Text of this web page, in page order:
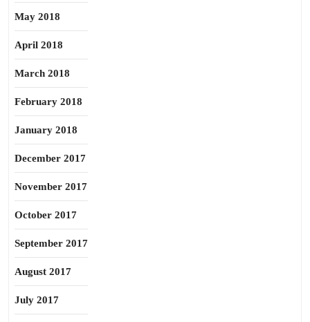
May 2018
April 2018
March 2018
February 2018
January 2018
December 2017
November 2017
October 2017
September 2017
August 2017
July 2017